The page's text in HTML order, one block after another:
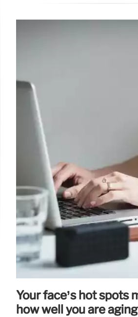
Your face’s hot spots
how well you are aging